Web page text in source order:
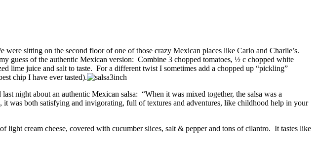
sitting on the second floor of one of those crazy Mexican places like Carlo and Charlie’s.
guess of the authentic Mexican version: Combine 3 chopped tomatoes, ½ c chopped white
lime juice and salt to taste. For a different twist I sometimes add a chopped up “pickling”
chip I have ever tasted).
night about an authentic Mexican salsa: “When it was mixed together, the salsa was a
, it was both satisfying and invigorating, full of textures and adventures, like childhood help in your
cream cheese, covered with cucumber slices, salt & pepper and tons of cilantro. It tastes like